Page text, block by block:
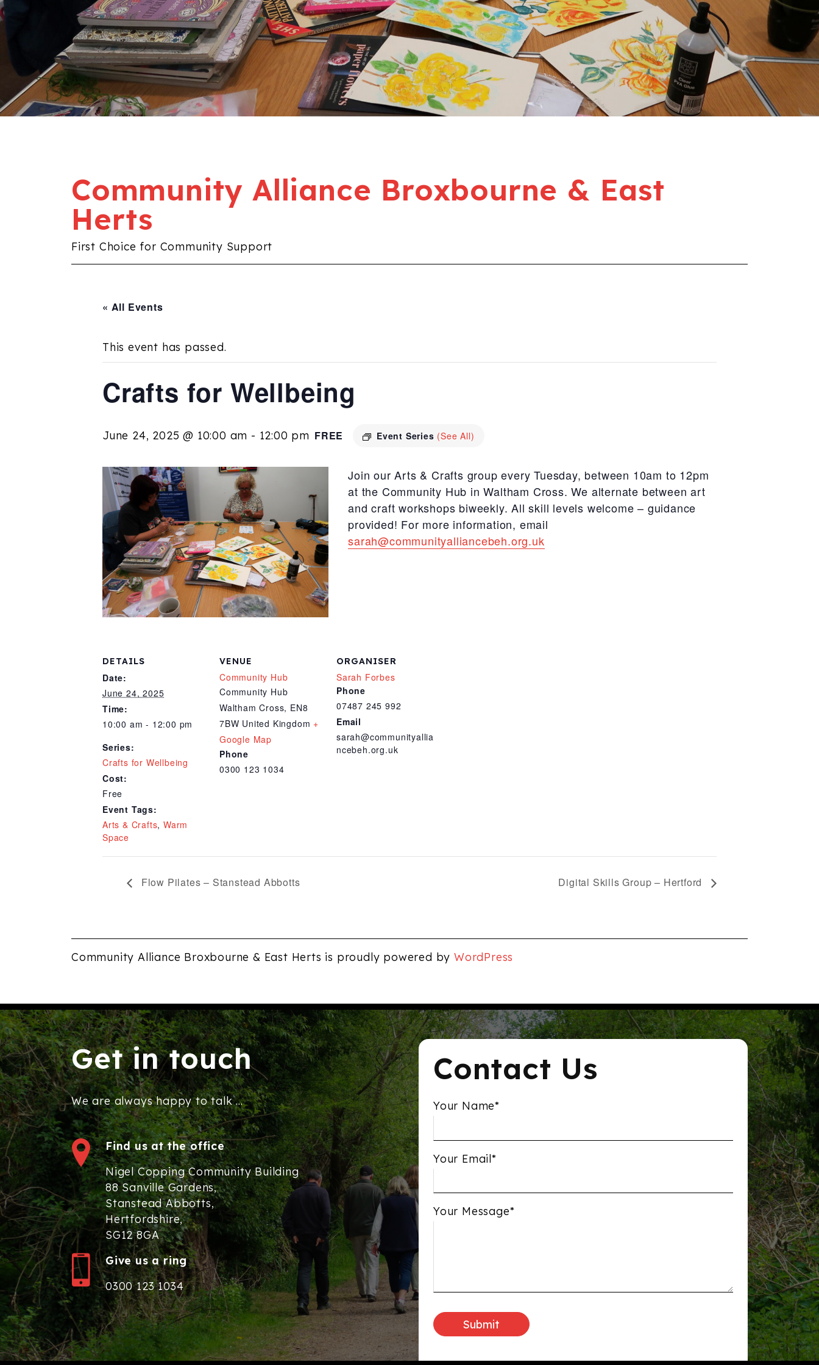
Community Alliance Broxbourne & East
Herts
First Choice for Community Support
« All Events
This event has passed.
Crafts for Wellbeing
June 24, 2025 @ 10:00 am - 12:00 pm Event Series (See All)
FREE
Join our Arts & Crafts group every Tuesday, between 10am to 12pm
at the Community Hub in Waltham Cross. We alternate between art
and craft workshops biweekly. All skill levels welcome – guidance
provided! For more information, email
sarah@communityalliancebeh.org.uk
DETAILS
Date:
June 24, 2025
Time:
10:00 am - 12:00 pm
Series:
Crafts for Wellbeing
Cost:
Free
Event Tags:
Arts & Crafts,Warm
Space
VENUE
Community Hub
Community Hub
Waltham Cross, EN8
7BW United Kingdom +
Google Map
Phone
0300 123 1034
ORGANISER
Sarah Forbes
Phone
07487 245 992
Email
sarah@communityallia
ncebeh.org.uk
Flow Pilates – Stanstead Abbotts Digital Skills Group – Hertford
Community Alliance Broxbourne & East Herts is proudly powered by WordPress
Get in touch
We are always happy to talk ...
Find us at the office
Nigel Copping Community Building
88 Sanville Gardens,
Stanstead Abbotts,
Hertfordshire,
SG12 8GA
Give us a ring
0300 123 1034
Contact Us
Your Name*
Your Email*
Your Message*